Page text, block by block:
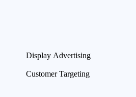
Display Advertising
Customer Targeting